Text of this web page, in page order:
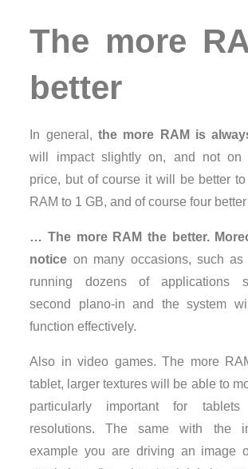
The more
better
In general, the more RAM is
will impact slightly on, and not on
price, but of course it will be better
RAM to 1 GB, and of course four
… The more RAM the better.
notice on many occasions, such
running dozens of applications
second plano-in and the system
function effectively.
Also in video games. The more
tablet, larger textures will be able to
particularly important for
resolutions. The same with the
example you are driving an image